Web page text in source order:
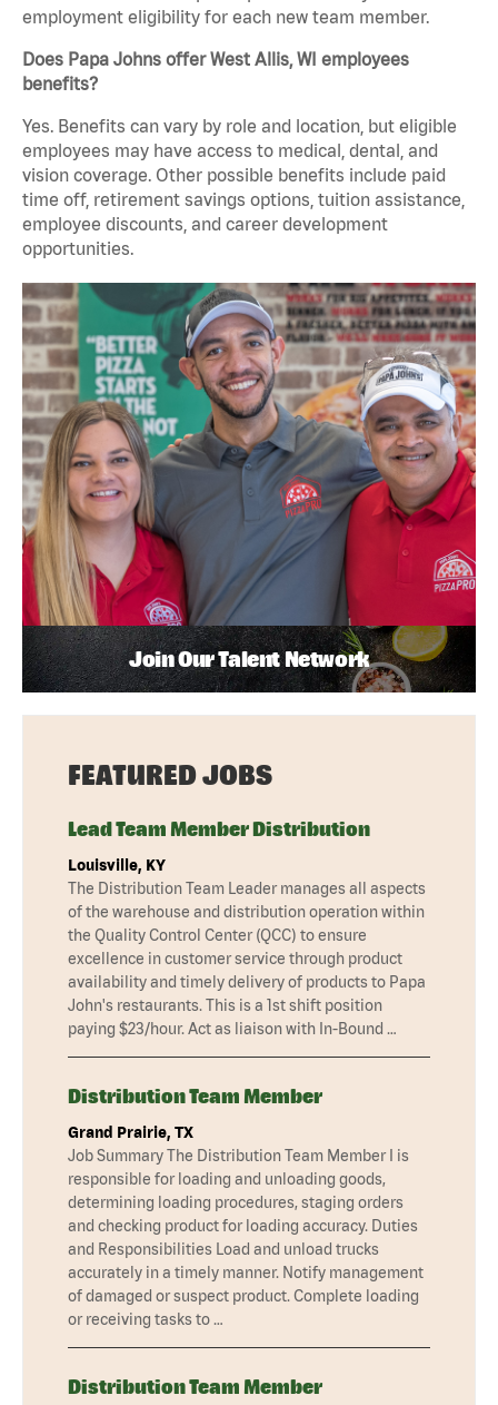
employment eligibility for each new team member.
Does Papa Johns offer West Allis, WI employees
benefits?
Yes. Benefits can vary by role and location, but eligible
employees may have access to medical, dental, and
vision coverage. Other possible benefits include paid
time off, retirement savings options, tuition assistance,
employee discounts, and career development
opportunities.
Join Our Talent Network
FEATURED JOBS
Lead Team Member Distribution
Louisville, KY
The Distribution Team Leader manages all aspects
of the warehouse and distribution operation within
the Quality Control Center (QCC) to ensure
excellence in customer service through product
availability and timely delivery of products to Papa
John's restaurants. This is a 1st shift position
paying $23/hour. Act as liaison with In-Bound …
Distribution Team Member
Grand Prairie, TX
Job Summary The Distribution Team Member I is
responsible for loading and unloading goods,
determining loading procedures, staging orders
and checking product for loading accuracy. Duties
and Responsibilities Load and unload trucks
accurately in a timely manner. Notify management
of damaged or suspect product. Complete loading
or receiving tasks to …
Distribution Team Member